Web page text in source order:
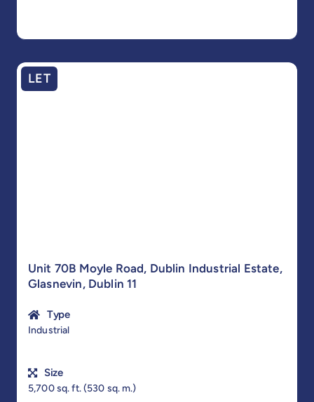
LET
Unit 70B Moyle Road, Dublin Industrial Estate,
Glasnevin, Dublin 11
Type
Industrial
Size
5,700 sq. ft. (530 sq. m.)